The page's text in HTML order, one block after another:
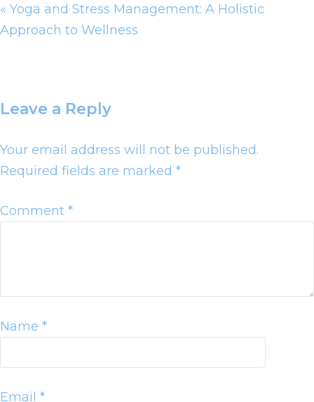
« Yoga and Stress Management: A Holistic
Approach to Wellness
Leave a Reply
Your email address will not be published.
Required fields are marked *
Comment *
Name *
Email *